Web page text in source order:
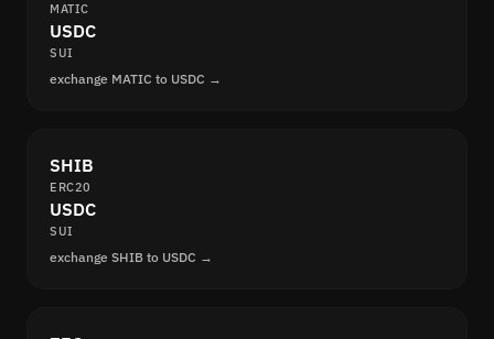
MATIC
USDC
SUI
exchange MATIC to USDC →
SHIB
ERC20
USDC
SUI
exchange SHIB to USDC →